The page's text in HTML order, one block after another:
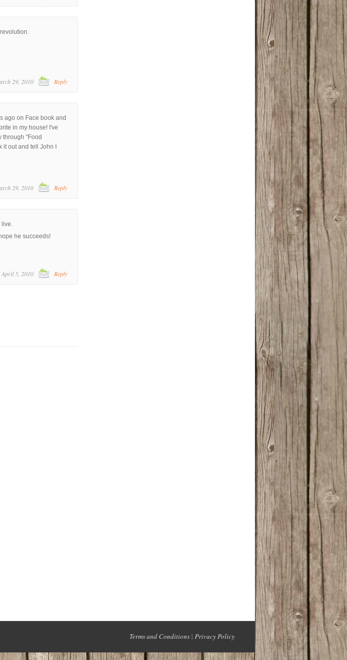
29, 2010 Reply
ago on Face book and
in my house! I've
through "Food
out and tell John I
29, 2010 Reply
live.
he succeeds!
April 5, 2010 Reply
Terms and Conditions | Privacy Policy